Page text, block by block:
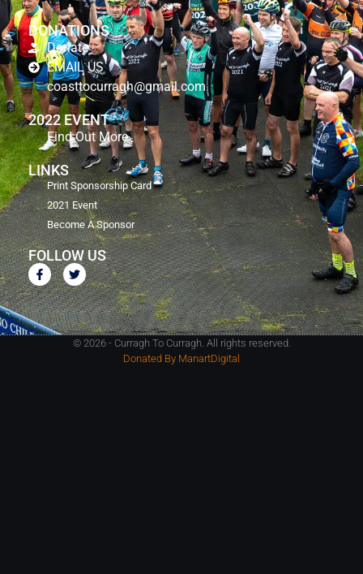
DONATIONS
Donate
EMAIL US
coasttocurragh@gmail.com
2022 EVENT
Find Out More
LINKS
Print Sponsorship Card
2021 Event
Become A Sponsor
FOLLOW US
© 2026 - Curragh To Curragh. All rights reserved.
Donated By ManartDigital